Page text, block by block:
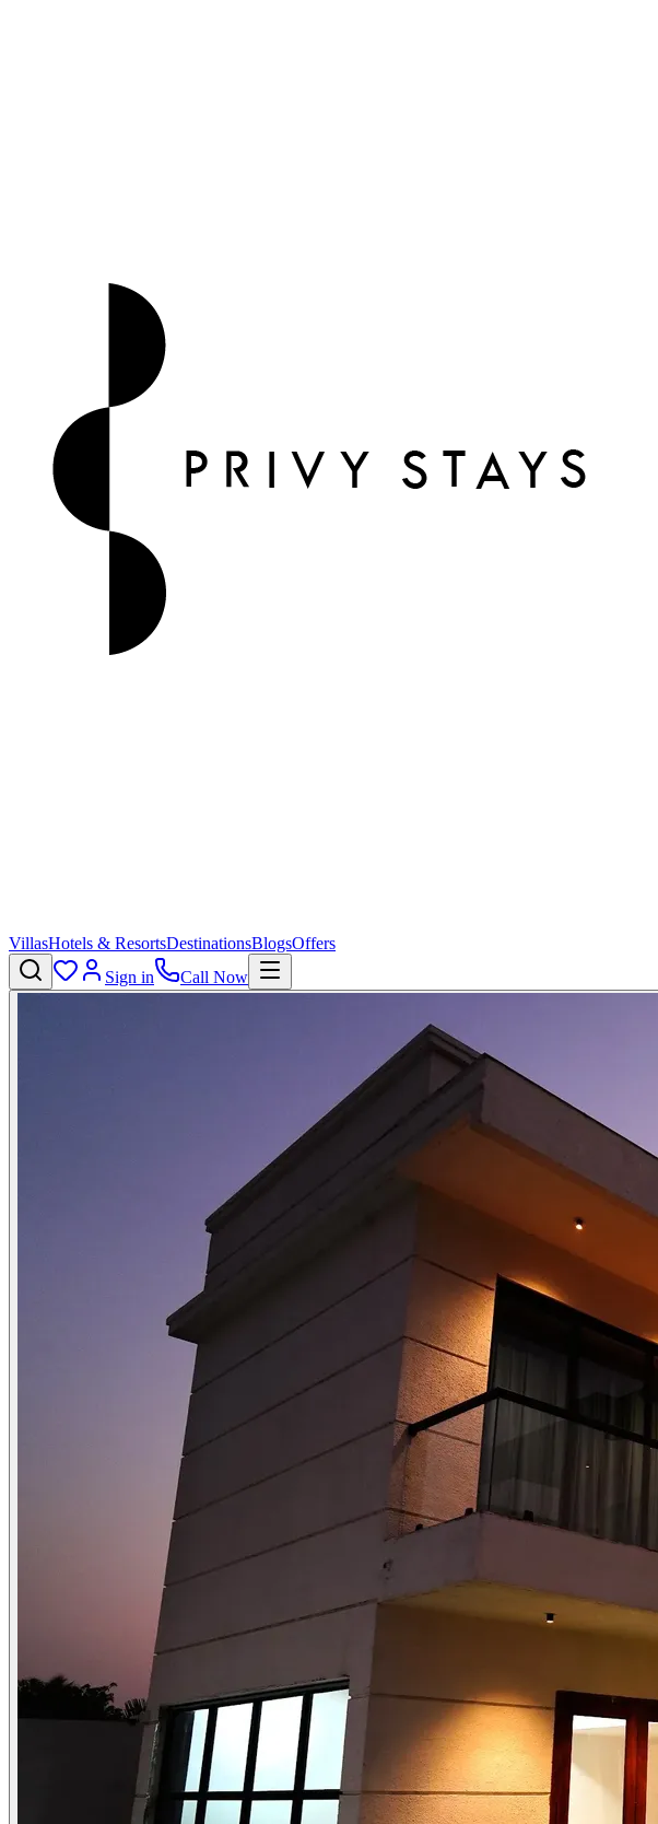
VillasHotels & ResortsDestinationsBlogsOffers
Sign in
Call Now